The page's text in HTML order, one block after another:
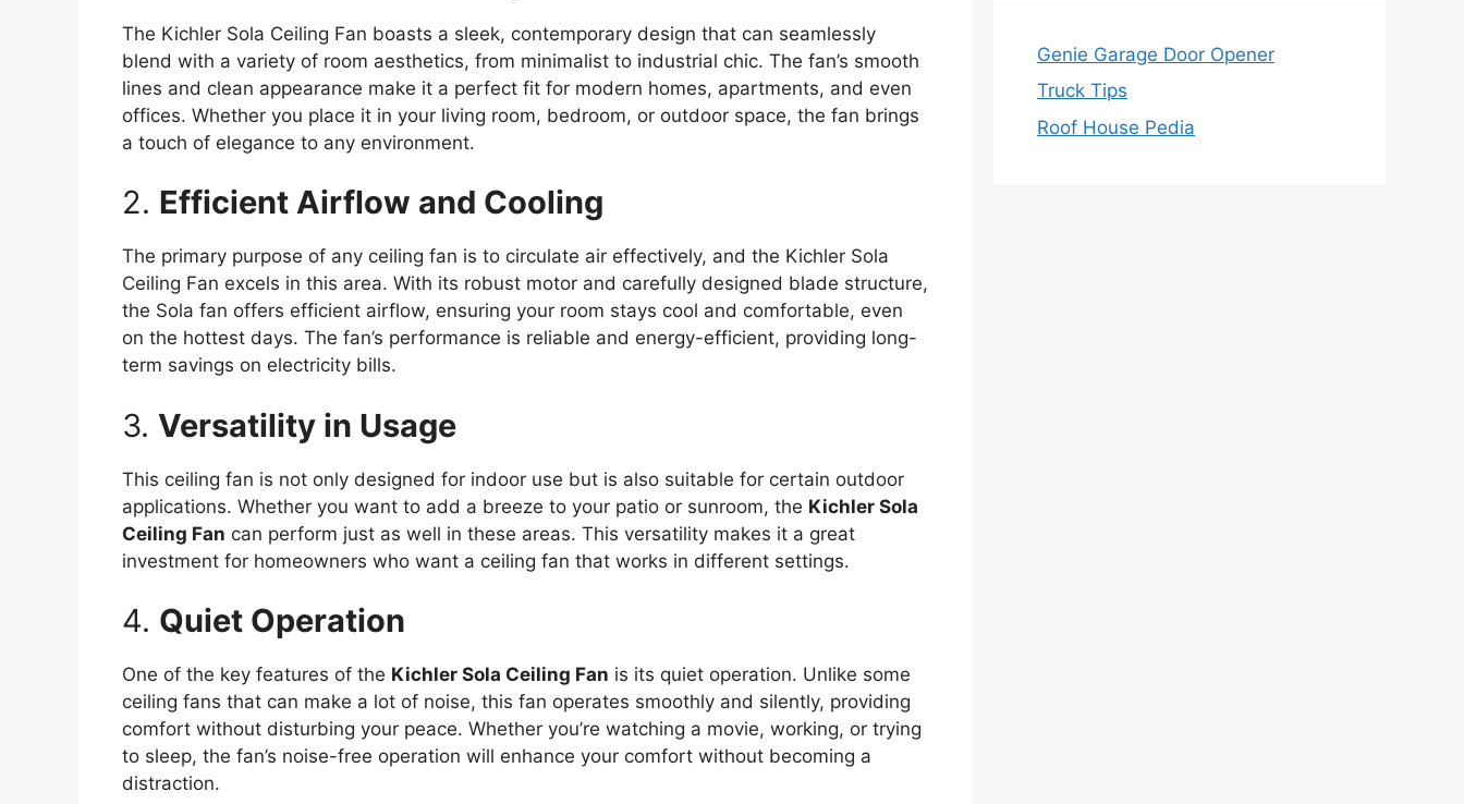
The Kichler Sola Ceiling Fan boasts a sleek, contemporary design that can seamlessly
blend with a variety of room aesthetics, from minimalist to industrial chic. The fan’s smooth
lines and clean appearance make it a perfect fit for modern homes, apartments, and even
offices. Whether you place it in your living room, bedroom, or outdoor space, the fan brings
a touch of elegance to any environment.
2. Efficient Airflow and Cooling
The primary purpose of any ceiling fan is to circulate air effectively, and the Kichler Sola
Ceiling Fan excels in this area. With its robust motor and carefully designed blade structure,
the Sola fan offers efficient airflow, ensuring your room stays cool and comfortable, even
on the hottest days. The fan’s performance is reliable and energy-efficient, providing long-
term savings on electricity bills.
3. Versatility in Usage
This ceiling fan is not only designed for indoor use but is also suitable for certain outdoor
applications. Whether you want to add a breeze to your patio or sunroom, the Kichler Sola
Ceiling Fan can perform just as well in these areas. This versatility makes it a great
investment for homeowners who want a ceiling fan that works in different settings.
4. Quiet Operation
One of the key features of the Kichler Sola Ceiling Fan is its quiet operation. Unlike some
ceiling fans that can make a lot of noise, this fan operates smoothly and silently, providing
comfort without disturbing your peace. Whether you’re watching a movie, working, or trying
to sleep, the fan’s noise-free operation will enhance your comfort without becoming a
distraction.
Genie Garage Door Opener
Truck Tips
Roof House Pedia